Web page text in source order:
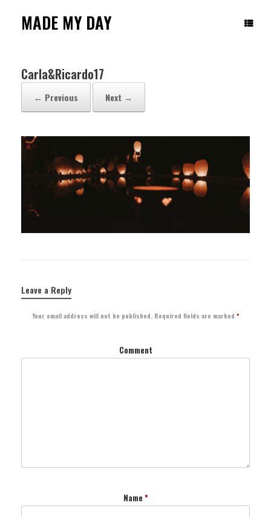
contentMADE MY DAY
Carla&Ricardo17
← Previous Next →
Leave a Reply
Your email address will not be published. Required fields are marked *
Comment
Name *